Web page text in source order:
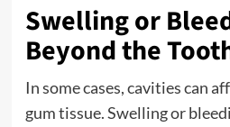
Swelling or
Beyond the
In some cases, cavities can
gum tissue. Swelling or